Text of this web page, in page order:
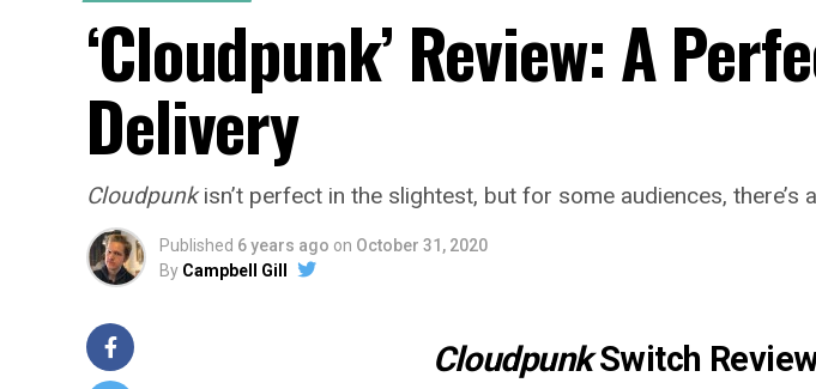
‘Cloudpunk’ Review: A
Delivery
Cloudpunkisn’t perfect in the slightest, but for some audiences, there’s
Published 6 years ago on October 31, 2020
By Campbell Gill
CloudpunkSwitch